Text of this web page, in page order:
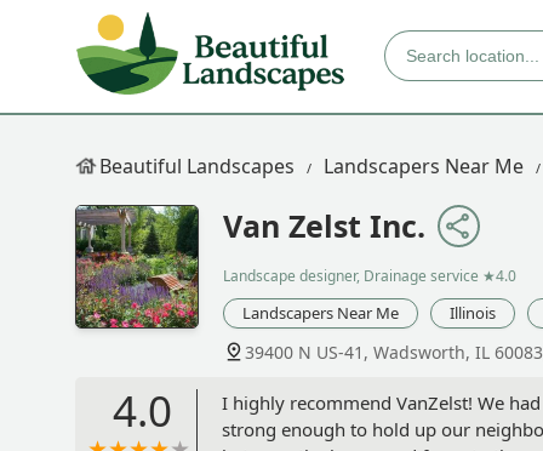
Beautiful Landscapes Landscapers Near Me
Van Zelst Inc.
Landscape designer, Drainage service ★4.0
Landscapers Near Me Illinois
39400 N US-41, Wadsworth, IL
4.0
I highly recommend VanZelst! We
strong enough to hold up our